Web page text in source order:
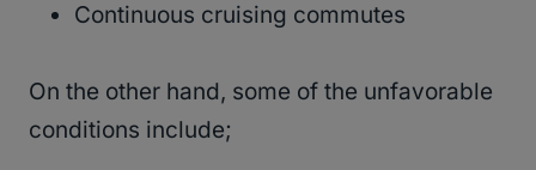
Continuous cruising commutes
On the other hand, some of the unfavorable
conditions include;